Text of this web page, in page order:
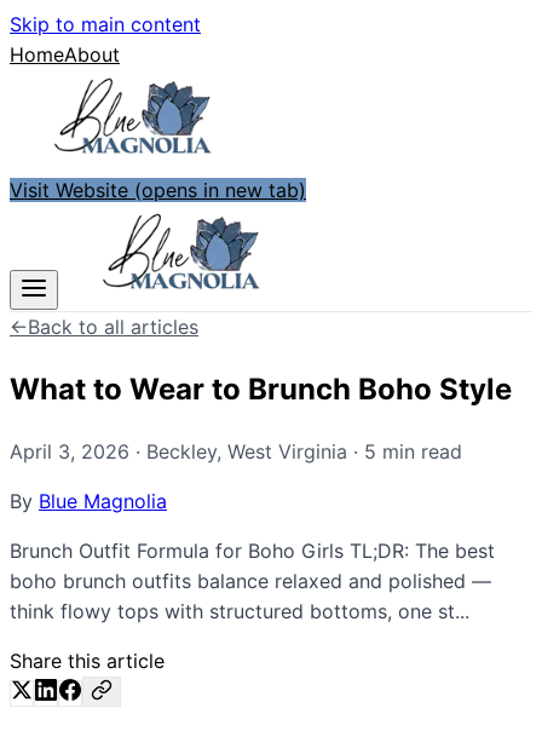
Skip to main content
HomeAbout
Visit Website (opens in new tab)
←Back to all articles
What to Wear to Brunch Boho Style
April 3, 2026 · Beckley, West Virginia · 5 min read
By Blue Magnolia
Brunch Outfit Formula for Boho Girls TL;DR: The best
boho brunch outfits balance relaxed and polished —
think flowy tops with structured bottoms, one st...
Share this article